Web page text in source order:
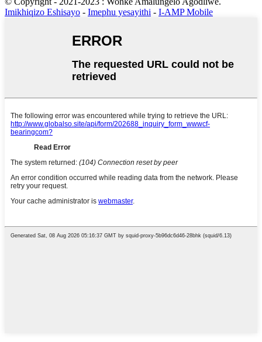
Imikhiqizo Eshisayo - Imephu yesayithi - I-AMP Mobile